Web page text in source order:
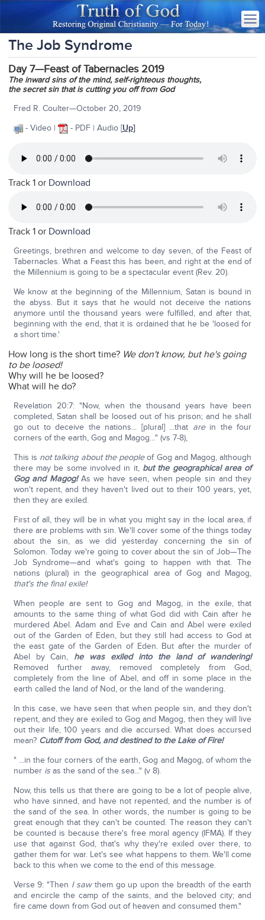
The Job Syndrome
Day 7—Feast of Tabernacles 2019
The inward sins of the mind, self-righteous thoughts,
the secret sin that is cutting you off from God
Fred R. Coulter—October 20, 2019
- Video |
- PDF | Audio[Up]
Track 1 or Download
Track 1 or Download
Greetings, brethren and welcome to day seven, of the Feast of
Tabernacles. What a Feast this has been, and right at the end of
the Millennium is going to be a spectacular event (Rev. 20).
We know at the beginning of the Millennium, Satan is bound in
the abyss. But it says that he would not deceive the nations
anymore until the thousand years were fulfilled, and after that,
beginning with the end, that it is ordained that he be 'loosed for
a short time.'
How long is the short time? We don't know, but he's going
to be loosed!
Why will he be loosed?
What will he do?
Revelation 20:7: "Now, when the thousand years have been
completed, Satan shall be loosed out of his prison; and he shall
go out to deceive the nations... [plural] ...that arein the four
corners of the earth, Gog and Magog…" (vs 7-8),
This is not talking about the peopleof Gog and Magog, although
there may be some involved in it, but the geographical area of
Gog and Magog!As we have seen, when people sin and they
won't repent, and they haven't lived out to their 100 years, yet,
then they are exiled.
First of all, they will be in what you might say in the local area, if
there are problems with sin. We'll cover some of the things today
about the sin, as we did yesterday concerning the sin of
Solomon. Today we're going to cover about the sin of Job—The
Job Syndrome—and what's going to happen with that. The
nations (plural) in the geographical area of Gog and Magog,
that's the final exile!
When people are sent to Gog and Magog, in the exile, that
amounts to the same thing of what God did with Cain after he
murdered Abel. Adam and Eve and Cain and Abel were exiled
out of the Garden of Eden, but they still had access to God at
the east gate of the Garden of Eden. But after the murder of
Abel by Cain, he was exiled into the land of wandering!
Removed further away, removed completely from God,
completely from the line of Abel, and off in some place in the
earth called the land of Nod, or the land of the wandering.
In this case, we have seen that when people sin, and they don't
repent, and they are exiled to Gog and Magog, then they will live
out their life, 100 years and die accursed. What does accursed
mean? Cutoff from God, and destined to the Lake of Fire!
" ...in the four corners of the earth, Gog and Magog, of whom the
number isas the sand of the sea..." (v 8).
Now, this tells us that there are going to be a lot of people alive,
who have sinned, and have not repented, and the number is of
the sand of the sea. In other words, the number is going to be
great enough that they can't be counted. The reason they can't
be counted is because there's free moral agency (IFMA). If they
use that against God, that's why they're exiled over there, to
gather them for war. Let's see what happens to them. We'll come
back to this when we come to the end of this message.
Verse 9: "Then I sawthem go up upon the breadth of the earth
and encircle the camp of the saints, and the beloved city; and
fire came down from God out of heaven and consumed them."